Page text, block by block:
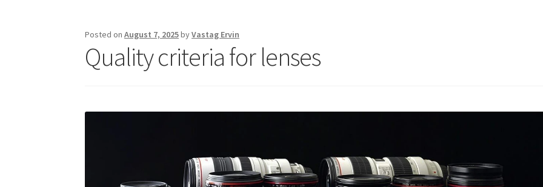
Posted onAugust 7, 2025byVastag Ervin
Quality criteria for lenses